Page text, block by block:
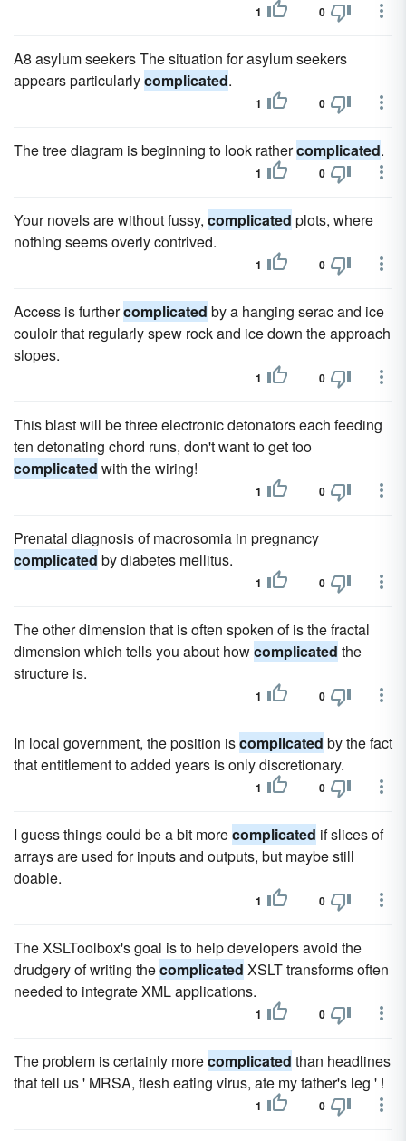
1 0
A8 asylum seekers The situation for asylum seekers
appears particularlycomplicated.
1 0
The tree diagram is beginning to look rathercomplicated.
1 0
Your novels are without fussy, complicated plots, where
nothing seems overly contrived.
1 0
Access is furthercomplicated by a hanging serac and ice
couloir that regularly spew rock and ice down the approach
slopes.
1 0
This blast will be three electronic detonators each feeding
ten detonating chord runs, don't want to get too
complicated with the wiring!
1 0
Prenatal diagnosis of macrosomia in pregnancy
complicated by diabetes mellitus.
1 0
The other dimension that is often spoken of is the fractal
dimension which tells you about howcomplicated the
structure is.
1 0
In local government, the position iscomplicated by the fact
that entitlement to added years is only discretionary.
1 0
I guess things could be a bit morecomplicated if slices of
arrays are used for inputs and outputs, but maybe still
doable.
1 0
The XSLToolbox's goal is to help developers avoid the
drudgery of writing thecomplicated XSLT transforms often
needed to integrate XML applications.
1 0
The problem is certainly morecomplicated than headlines
that tell us ' MRSA, flesh eating virus, ate my father's leg ' !
1 0